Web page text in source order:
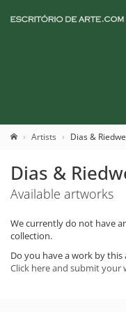
Artists Dias &
Dias &
Available artworks
We currently do not have
collection.
Do you have a work by
Click here and submit your